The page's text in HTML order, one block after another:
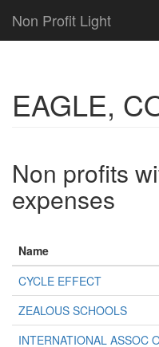
Non Profit Light
EAGLE,
Non profits
expenses
Name
CYCLE EFFECT
ZEALOUS SCHOOLS
INTERNATIONAL ASSOC